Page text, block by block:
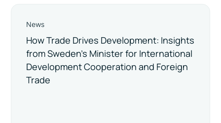
News
How Trade Drives Development: Insights
from Sweden’s Minister for International
Development Cooperation and Foreign
Trade